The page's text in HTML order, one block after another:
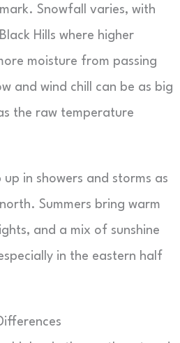
Snowfall varies, with
Hills where higher
moisture from passing
and wind chill can be as big
the raw temperature
in showers and storms as
Summers bring warm
and a mix of sunshine
in the eastern half